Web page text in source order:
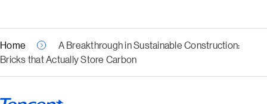
Home
A Breakthrough in Sustainable Construction:
Bricks that Actually Store Carbon